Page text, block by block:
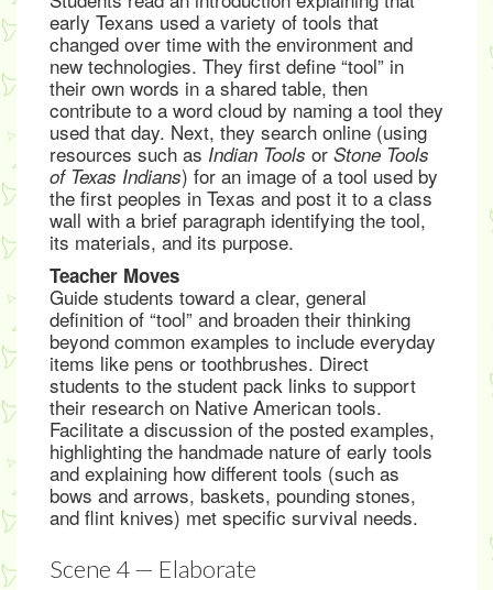
early Texans used a variety of tools that
changed over time with the environment and
new technologies. They first define “tool” in
their own words in a shared table, then
contribute to a word cloud by naming a tool they
used that day. Next, they search online (using
resources such as Indian Tools or Stone Tools
of Texas Indians) for an image of a tool used by
the first peoples in Texas and post it to a class
wall with a brief paragraph identifying the tool,
its materials, and its purpose.
Teacher Moves
Guide students toward a clear, general
definition of “tool” and broaden their thinking
beyond common examples to include everyday
items like pens or toothbrushes. Direct
students to the student pack links to support
their research on Native American tools.
Facilitate a discussion of the posted examples,
highlighting the handmade nature of early tools
and explaining how different tools (such as
bows and arrows, baskets, pounding stones,
and flint knives) met specific survival needs.
Scene 4 — Elaborate